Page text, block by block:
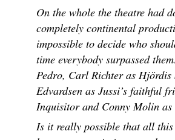
On the whole the theatre had
completely continental
impossible to decide who
time everybody surpassed
Pedro, Carl Richter as Hjördis
Edvardsen as Jussi’s faithful
Inquisitor and Conny Molin
Is it really possible that all this